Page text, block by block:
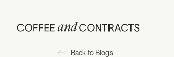
Back to Blogs